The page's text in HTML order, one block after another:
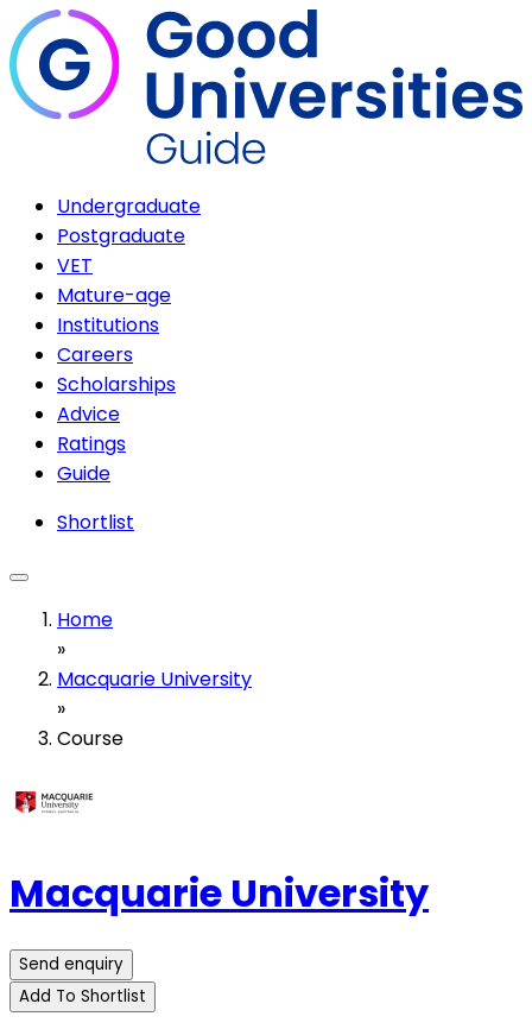
Undergraduate
Postgraduate
VET
Mature-age
Institutions
Careers
Scholarships
Advice
Ratings
Guide
Shortlist
Home
»
Macquarie University
»
Course
Macquarie University
Send enquiry
Add To Shortlist